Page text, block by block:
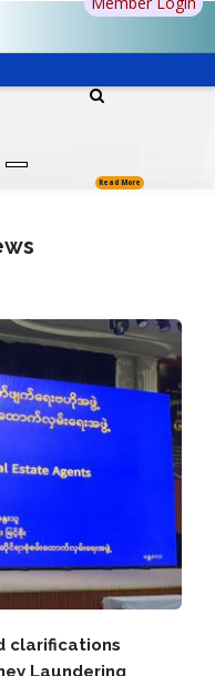
Read More
clarifications
Laundering